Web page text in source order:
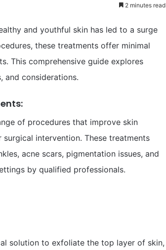
2 minutes read
and youthful skin has led to a surge
these treatments offer minimal
This comprehensive guide explores
and considerations.
of procedures that improve skin
intervention. These treatments
acne scars, pigmentation issues, and
by qualified professionals.
solution to exfoliate the top layer of skin,